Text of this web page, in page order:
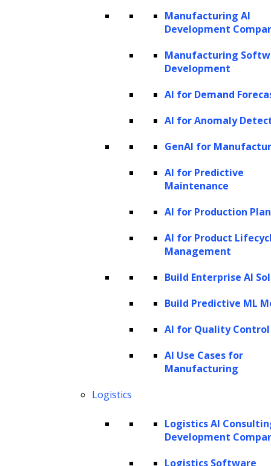
Manufacturing AI
Development
Manufacturing
Development
AI for Demand
AI for Anomaly
GenAI for
AI for Predictive
Maintenance
AI for Production
AI for Product
Management
Build Enterprise AI
Build Predictive ML
AI for Quality Control
AI Use Cases for
Manufacturing
Logistics
Logistics AI
Development
Logistics Software
utilities or phone bills.
The methods and strategies of debt collection
can vary significantly depending on the
original creditor on a commission basis or
purchase the debt at a fraction of its value,
During the collection process, agencies
ensure compliance and settlement of
debt collection processes
Traditional debt collection processes face
several challenges that can affect both the
efficiency of collections and the relationships
between creditors and debtors. Here are
Inefficiency and high operational